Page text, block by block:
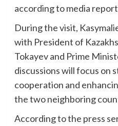
according to media
During the visit,
with President of
Tokayev and Prime
discussions will focus on
cooperation and
the two neighboring
According to the press